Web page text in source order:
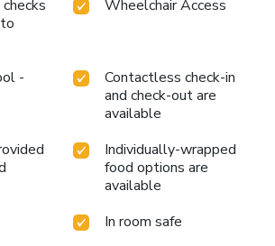
Wheelchair Access
-
Contactless check-in
and check-out are
available
Individually-wrapped
food options are
available
In room safe